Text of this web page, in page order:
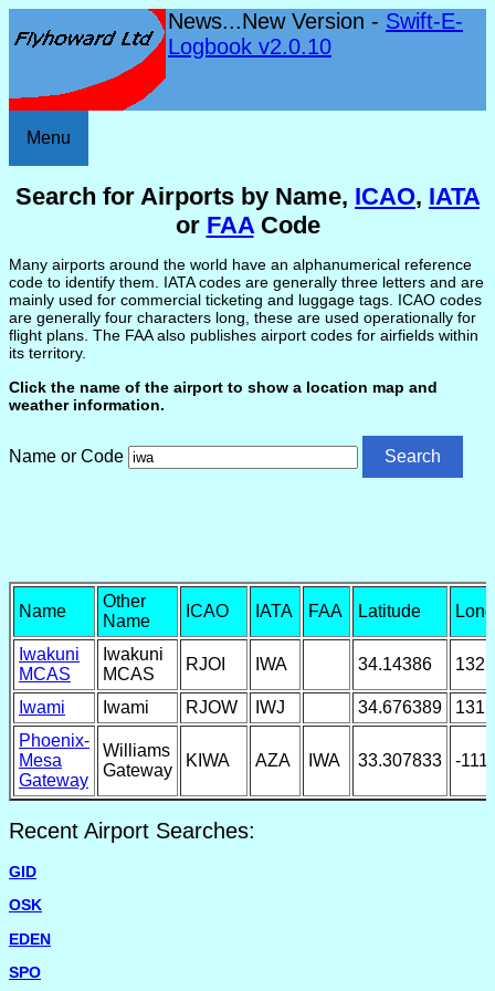
News...New Version - Swift-E-
Logbook v2.0.10
Menu
Search for Airports by Name, ICAO, IATA
or FAACode
Many airports around the world have an alphanumerical reference
code to identify them. IATA codes are generally three letters and are
mainly used for commercial ticketing and luggage tags. ICAO codes
are generally four characters long, these are used operationally for
flight plans. The FAA also publishes airport codes for airfields within
its territory.
Click the name of the airport to show a location map and
weather information.
Name or Code
Name
Other
Name
ICAO IATA FAA Latitude
Iwakuni
MCAS
Iwakuni
MCAS
RJOI IWA 34.14386
Iwami Iwami RJOW IWJ 34.676389
Phoenix-
Mesa
Gateway
Williams
Gateway
KIWA AZA IWA 33.307833 -
Recent Airport Searches:
GID
OSK
EDEN
SPO